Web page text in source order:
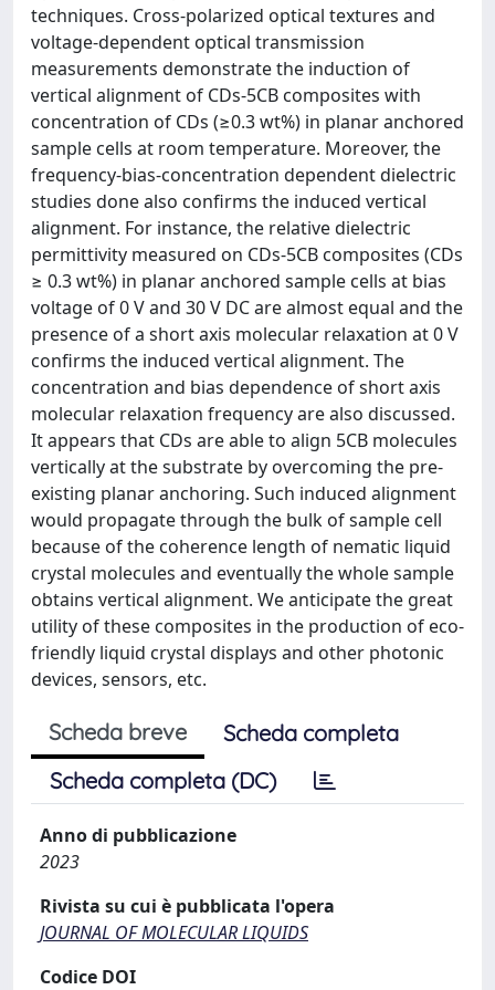
techniques. Cross-polarized optical textures and
voltage-dependent optical transmission
measurements demonstrate the induction of
vertical alignment of CDs-5CB composites with
concentration of CDs (≥0.3 wt%) in planar anchored
sample cells at room temperature. Moreover, the
frequency-bias-concentration dependent dielectric
studies done also confirms the induced vertical
alignment. For instance, the relative dielectric
permittivity measured on CDs-5CB composites (CDs
≥ 0.3 wt%) in planar anchored sample cells at bias
voltage of 0 V and 30 V DC are almost equal and the
presence of a short axis molecular relaxation at 0 V
confirms the induced vertical alignment. The
concentration and bias dependence of short axis
molecular relaxation frequency are also discussed.
It appears that CDs are able to align 5CB molecules
vertically at the substrate by overcoming the pre-
existing planar anchoring. Such induced alignment
would propagate through the bulk of sample cell
because of the coherence length of nematic liquid
crystal molecules and eventually the whole sample
obtains vertical alignment. We anticipate the great
utility of these composites in the production of eco-
friendly liquid crystal displays and other photonic
devices, sensors, etc.
Scheda breve
Scheda completa
Scheda completa (DC)
Anno di pubblicazione
2023
Rivista su cui è pubblicata l'opera
JOURNAL OF MOLECULAR LIQUIDS
Codice DOI